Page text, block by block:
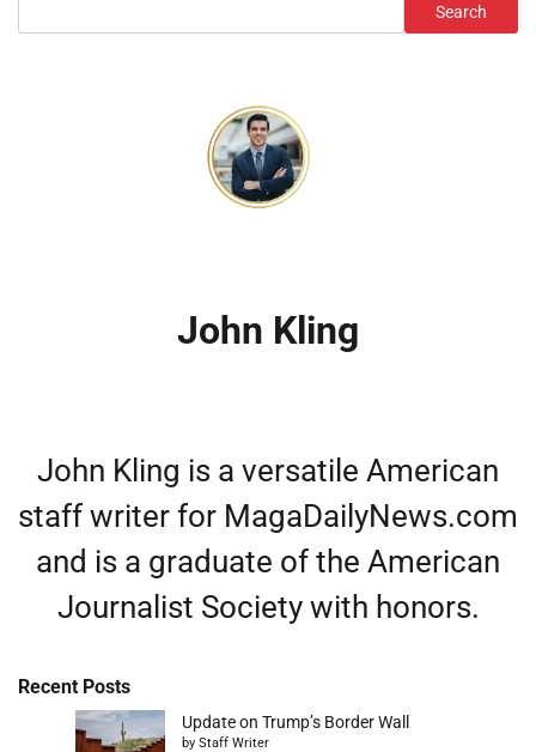
Search
John Kling
John Kling is a versatile American
staff writer for MagaDailyNews.com
and is a graduate of the American
Journalist Society with honors.
Recent Posts
Update on Trump’s Border Wall
by Staff Writer